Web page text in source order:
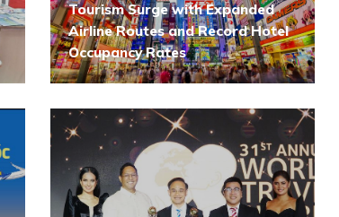
Tourism Surge with Expanded
Airline Routes and Record Hotel
Occupancy Rates